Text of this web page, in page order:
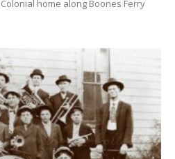
home along Boones Ferry